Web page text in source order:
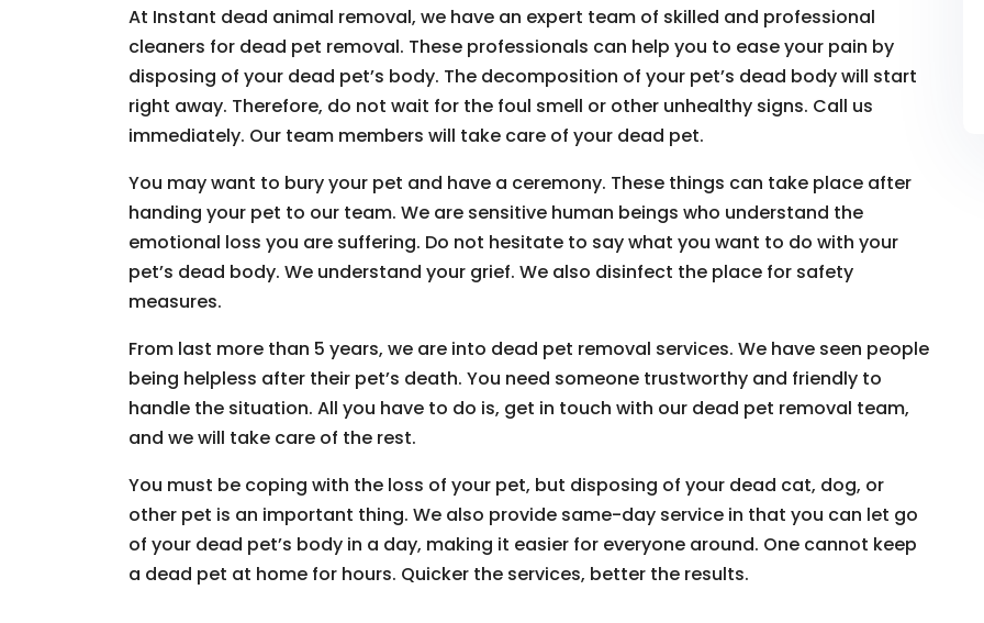
At Instant dead animal removal, we have an expert team of skilled and professional
cleaners for dead pet removal. These professionals can help you to ease your pain by
disposing of your dead pet’s body. The decomposition of your pet’s dead body will start
right away. Therefore, do not wait for the foul smell or other unhealthy signs. Call us
immediately. Our team members will take care of your dead pet.
You may want to bury your pet and have a ceremony. These things can take place after
handing your pet to our team. We are sensitive human beings who understand the
emotional loss you are suffering. Do not hesitate to say what you want to do with your
pet’s dead body. We understand your grief. We also disinfect the place for safety
measures.
From last more than 5 years, we are into dead pet removal services. We have seen people
being helpless after their pet’s death. You need someone trustworthy and friendly to
handle the situation. All you have to do is, get in touch with our dead pet removal team,
and we will take care of the rest.
You must be coping with the loss of your pet, but disposing of your dead cat, dog, or
other pet is an important thing. We also provide same-day service in that you can let go
of your dead pet’s body in a day, making it easier for everyone around. One cannot keep
a dead pet at home for hours. Quicker the services, better the results.